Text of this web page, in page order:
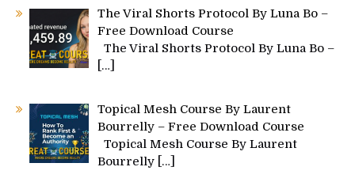
The Viral Shorts Protocol By Luna Bo –
Free Download Course
The Viral Shorts Protocol By Luna Bo –
[…]
Topical Mesh Course By Laurent
Bourrelly – Free Download Course
Topical Mesh Course By Laurent
Bourrelly […]